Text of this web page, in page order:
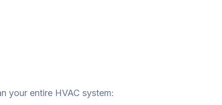
your entire HVAC system: